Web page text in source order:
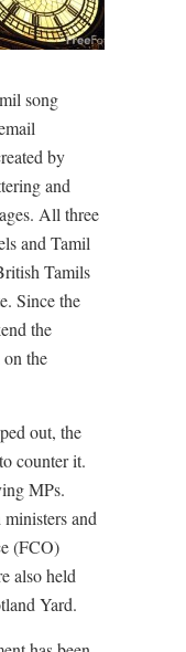
song
by
and
All three
and Tamil
Tamils
Since the
the
on the
out, the
counter it.
MPs.
and
(FCO)
also held
Yard.